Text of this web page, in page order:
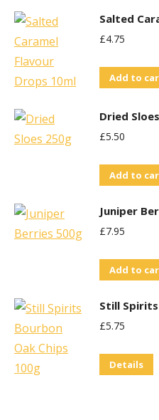
Salted
£4.75
Add to
Dried
£5.50
Add to
Juniper
£7.95
Add to
Still
£5.75
Details